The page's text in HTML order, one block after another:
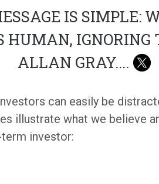
IS SIMPLE:
HUMAN,
ALLAN GRAY....
can easily be
illustrate what we believe
investor: